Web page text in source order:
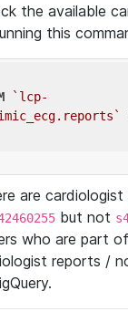
the available
this
`lcp-
are
but not
who are part
reports /